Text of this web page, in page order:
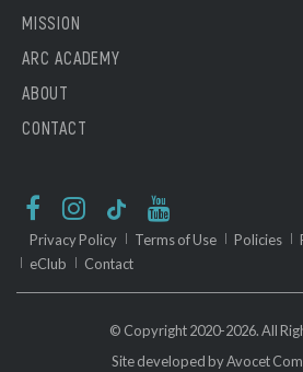
MISSION
ARC ACADEMY
ABOUT
CONTACT
Privacy Policy Terms of Use Policies
eClub
Contact
© Copyright 2020-2026. All
Site developed byAvocet